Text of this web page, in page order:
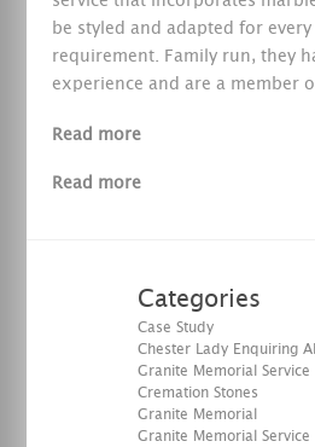
be styled and adapted for every
requirement. Family run, they
experience and are a member
Read more
Read more
Categories
Case Study
Chester Lady Enquiring
Granite Memorial Service
Cremation Stones
Granite Memorial
Granite Memorial Service